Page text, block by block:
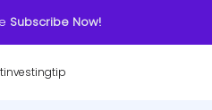
Subscribe Now!